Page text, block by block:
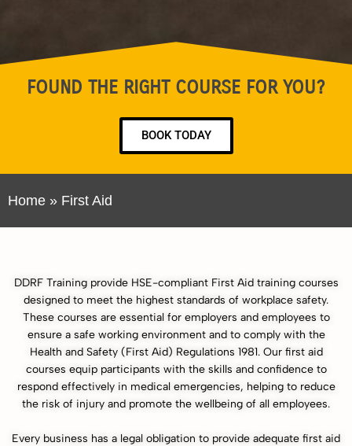
FOUND THE RIGHT COURSE FOR YOU?
BOOK TODAY
Home » First Aid
DDRF Training provide HSE-compliant First Aid training courses
designed to meet the highest standards of workplace safety.
These courses are essential for employers and employees to
ensure a safe working environment and to comply with the
Health and Safety (First Aid) Regulations 1981. Our first aid
courses equip participants with the skills and confidence to
respond effectively in medical emergencies, helping to reduce
the risk of injury and promote the wellbeing of all employees.
Every business has a legal obligation to provide adequate first aid